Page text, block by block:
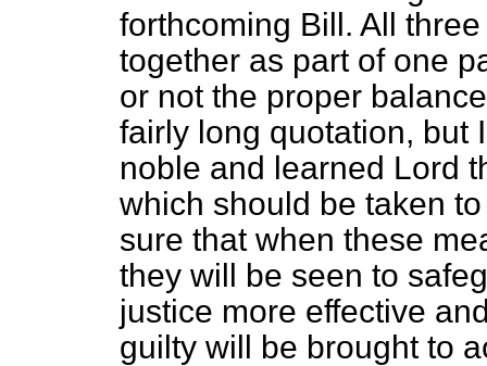
forthcoming Bill. All
together as part of one
or not the proper
fairly long quotation, but
noble and learned Lord
which should be taken
sure that when these
they will be seen to
justice more effective
guilty will be brought to